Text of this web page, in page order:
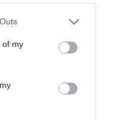
one or more Google
You may click to
its third-party tags to
in below Google
of my
the package come
package is covered by a
System Flite